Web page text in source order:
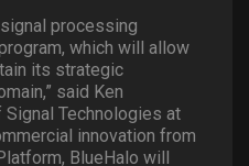
processing
which will allow
its strategic
said Ken
Signal Technologies at
innovation from
BlueHalo will